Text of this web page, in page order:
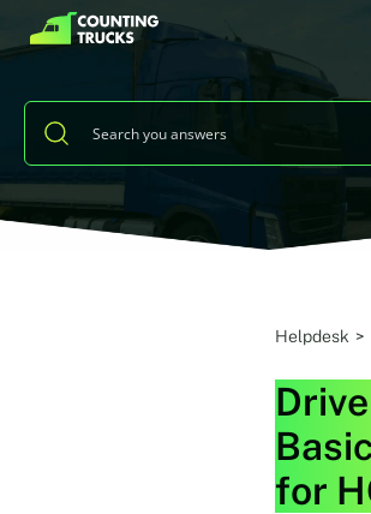
Helpdesk >
for